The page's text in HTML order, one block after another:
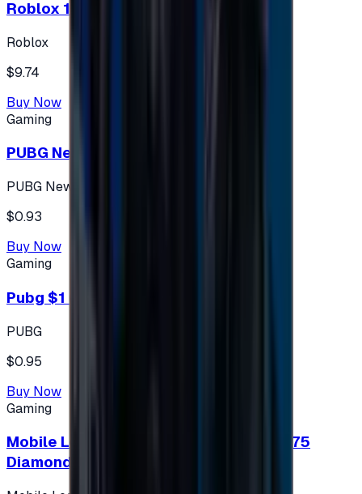
Roblox 10 $ (USA Accounts ONLY)
Roblox
$9.74
Buy Now
Gaming
PUBG New State 300 NC
PUBG New State
$0.93
Buy Now
Gaming
Pubg $1 (60 UC)
PUBG
$0.95
Buy Now
Gaming
Mobile Legends: Bang Bang (Turkey) 275
Diamonds